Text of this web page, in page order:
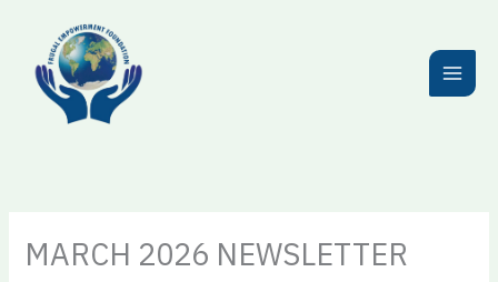
content
MARCH 2026 NEWSLETTER